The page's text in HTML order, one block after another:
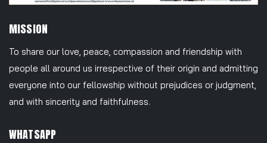
MISSION
To share our love, peace, compassion and friendship with
people all around us irrespective of their origin and admitting
everyone into our fellowship without prejudices or judgment,
and with sincerity and faithfulness.
WHATSAPP